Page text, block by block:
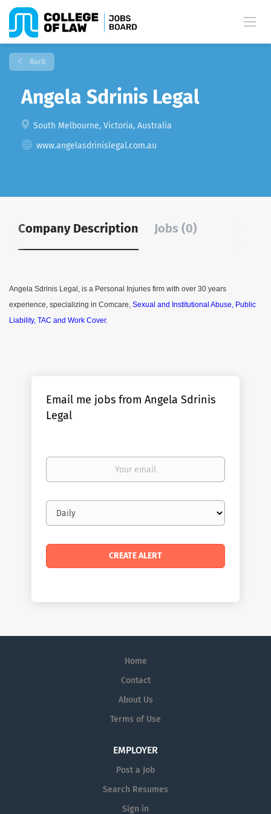
Back
Angela Sdrinis Legal
South Melbourne, Victoria, Australia
www.angelasdrinislegal.com.au
Company Description Jobs (0)
Angela Sdrinis Legal, is a Personal Injuries firm with over 30 years
experience, specializing in Comcare, Sexual and Institutional Abuse, Public
Liability, TAC and Work Cover.
Email me jobs from Angela Sdrinis
Legal
Your
Email
frequency
Home
Contact
About Us
Terms of Use
EMPLOYER
Post a Job
Search Resumes
Sign in